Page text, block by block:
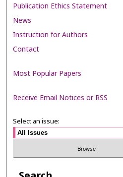
Publication Ethics Statement
News
Instruction for Authors
Contact
Most Popular Papers
Receive Email Notices or RSS
Select an issue: